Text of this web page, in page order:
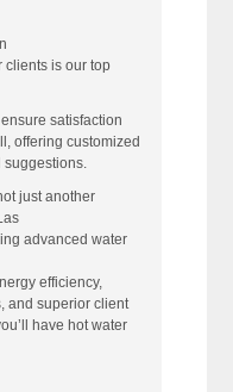
clients is our top
satisfaction
offering customized
suggestions.
just another
advanced water
efficiency,
and superior client
have hot water